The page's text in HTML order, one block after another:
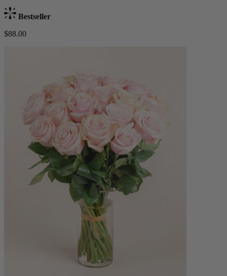
Bestseller
$88.00